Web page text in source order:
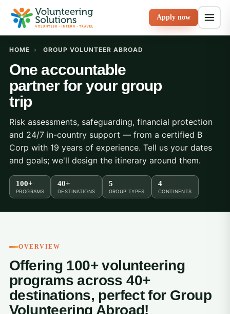
Apply now
HOME › GROUP VOLUNTEER ABROAD
One accountable
partner for your group
trip
Risk assessments, safeguarding, financial protection
and 24/7 in-country support — from a certified B
Corp with 19 years of experience. Tell us your dates
and goals; we'll design the itinerary around them.
100+
PROGRAMS
40+
DESTINATIONS
5
GROUP TYPES
4
CONTINENTS
OVERVIEW
Offering 100+ volunteering
programs across 40+
destinations, perfect for Group
Volunteering Abroad!